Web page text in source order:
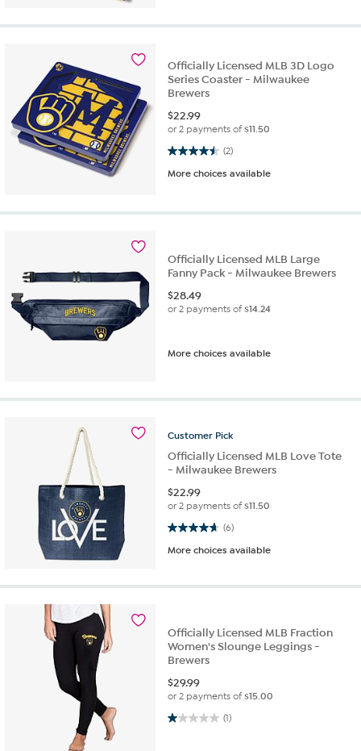
Officially Licensed MLB 3D Logo
Series Coaster - Milwaukee
Brewers
$22.99
or 2 payments of$11.50
(2)
4.5 out of 5 stars. 2 reviews
More choices available
Officially Licensed MLB Large
Fanny Pack - Milwaukee Brewers
$28.49
or 2 payments of$14.24
More choices available
Customer Pick
Officially Licensed MLB Love Tote
- Milwaukee Brewers
$22.99
or 2 payments of$11.50
(6)
4.7 out of 5 stars. 6 reviews
More choices available
Officially Licensed MLB Fraction
Women's Slounge Leggings -
Brewers
$29.99
or 2 payments of$15.00
(1)
1.0 out of 5 stars. 1 review